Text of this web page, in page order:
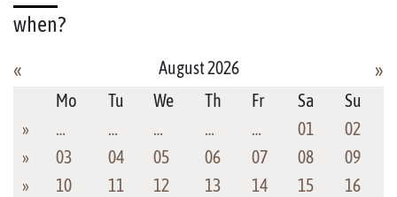
when?
»
«
August 2026
Mo
Tu We Th Fr Sa
Su
»
… … … … … 01
02
»
03 04 05 06 07 08
09
»
10 11 12 13 14 15
16